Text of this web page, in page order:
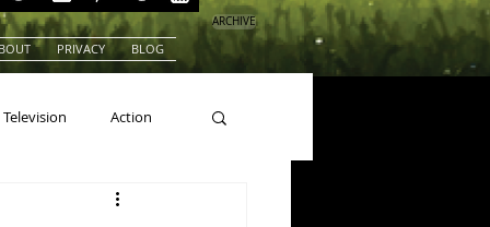
PRIVACY BLOG
ARCHIVE
Television Action
Beauty Pageants